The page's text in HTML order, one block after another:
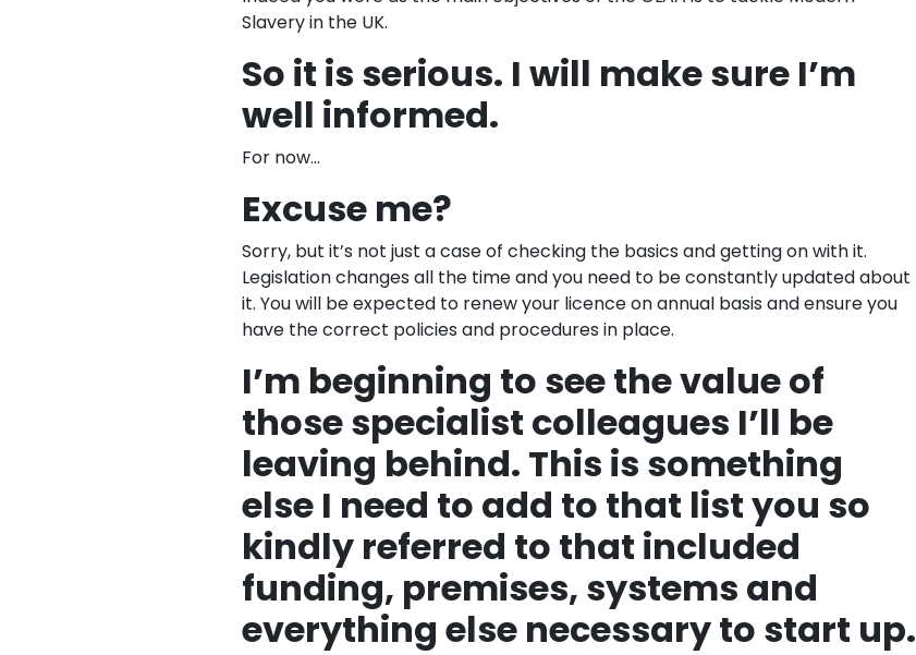
Slavery in the UK.
So it is serious. I will make sure I’m
well informed.
For now…
Excuse me?
Sorry, but it’s not just a case of checking the basics and getting on with it.
Legislation changes all the time and you need to be constantly updated about
it. You will be expected to renew your licence on annual basis and ensure you
have the correct policies and procedures in place.
I’m beginning to see the value of
those specialist colleagues I’ll be
leaving behind. This is something
else I need to add to that list you so
kindly referred to that included
funding, premises, systems and
everything else necessary to start up.